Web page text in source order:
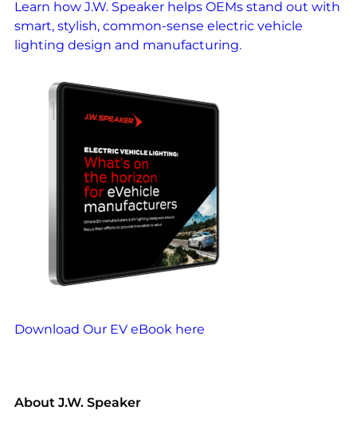
Learn how J.W. Speaker helps OEMs stand out with
smart, stylish, common-sense electric vehicle
lighting design and manufacturing.
Download Our EV eBook here
About J.W. Speaker